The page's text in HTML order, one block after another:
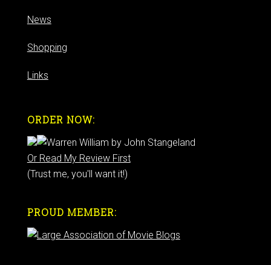
News
Shopping
Links
ORDER NOW:
Or Read My Review First
(Trust me, you'll want it!)
PROUD MEMBER: